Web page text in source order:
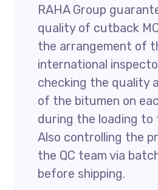
RAHA Group
quality of cutback
the arrangement of
international
checking the quality
of the bitumen on
during the loading to
Also controlling the
the QC team via
before shipping.